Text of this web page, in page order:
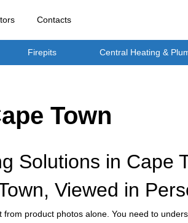
Contacts
Firepits Central Heating &
Town
Solutions in Cape
Viewed in
from product photos alone. You need to